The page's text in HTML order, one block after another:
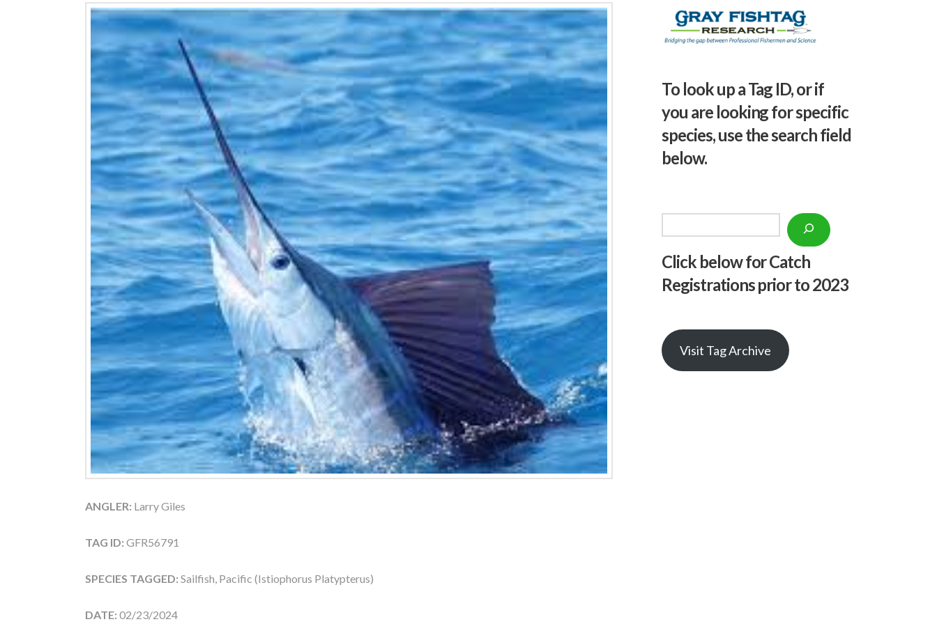
ANGLER: Larry Giles
TAG ID: GFR56791
SPECIES TAGGED: Sailfish, Pacific (Istiophorus Platypterus)
DATE: 02/23/2024
To look up a Tag ID, or if
you are looking for specific
species, use the search field
below.
Click below for Catch
Registrations prior to 2023
Visit Tag Archive